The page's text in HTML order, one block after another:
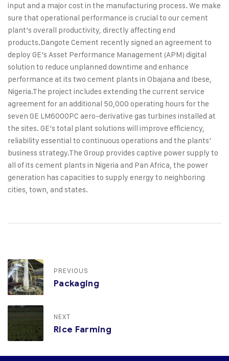
input and a major cost in the manufacturing process. We make
sure that operational performance is crucial to our cement
plant’s overall productivity, directly affecting end
products.Dangote Cement recently signed an agreement to
deploy GE’s Asset Performance Management (APM) digital
solution to reduce unplanned downtime and enhance
performance at its two cement plants in Obajana and Ibese,
Nigeria.The project includes extending the current service
agreement for an additional 50,000 operating hours for the
seven GE LM6000PC aero-derivative gas turbines installed at
the sites. GE’s total plant solutions will improve efficiency,
reliability essential to continuous operations and the plants’
business strategy.The Group provides captive power supply to
all of its cement plants in Nigeria and Pan Africa, the power
generation has capacities to supply energy to neighboring
cities, town, and states.
PREVIOUS
Packaging
NEXT
Rice Farming